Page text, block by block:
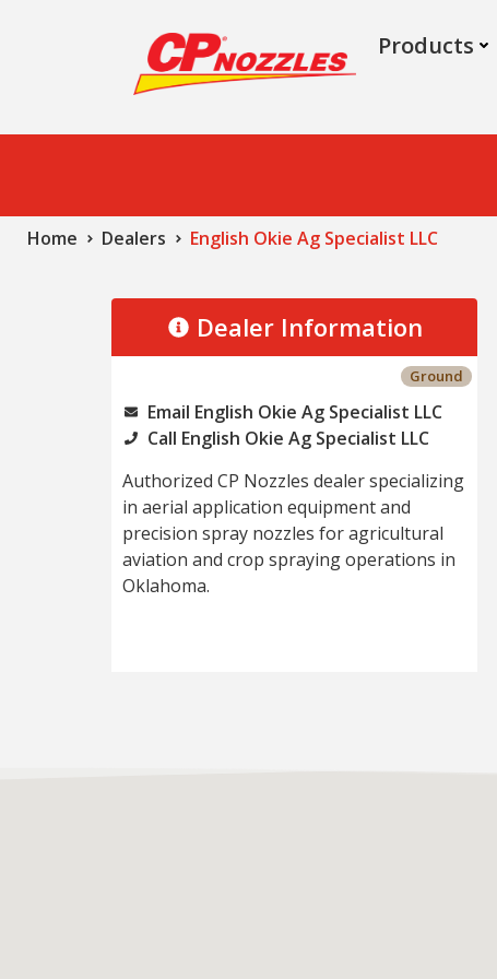
Products
Home Dealers English Okie Ag Specialist LLC
Dealer Information
Ground
Email English Okie Ag Specialist LLC
Call English Okie Ag Specialist LLC
Authorized CP Nozzles dealer specializing
in aerial application equipment and
precision spray nozzles for agricultural
aviation and crop spraying operations in
Oklahoma.